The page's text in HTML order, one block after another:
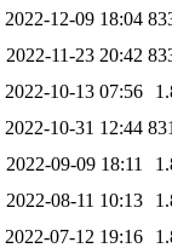
2022-12-09 18:04
2022-11-23 20:42
2022-10-13 07:56
2022-10-31 12:44
2022-09-09 18:11
2022-08-11 10:13
2022-07-12 19:16